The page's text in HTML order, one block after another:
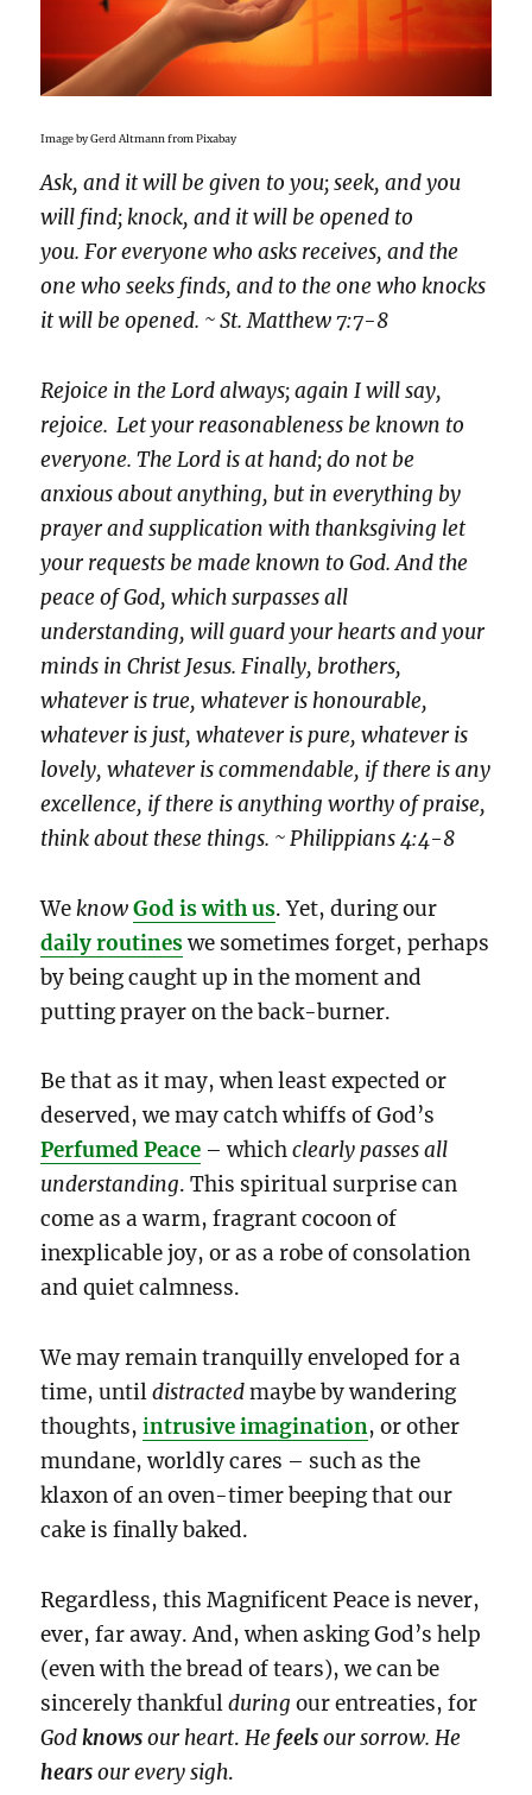
Image by Gerd Altmann from Pixabay
Ask, and it will be given to you; seek, and you
will find; knock, and it will be opened to
you. For everyone who asks receives, and the
one who seeks finds, and to the one who knocks
it will be opened. ~ St. Matthew 7:7-8
Rejoice in the Lord always; again I will say,
rejoice. Let your reasonableness be known to
everyone. The Lord is at hand; do not be
anxious about anything, but in everything by
prayer and supplication with thanksgiving let
your requests be made known to God. And the
peace of God, which surpasses all
understanding, will guard your hearts and your
minds in Christ Jesus. Finally, brothers,
whatever is true, whatever is honourable,
whatever is just, whatever is pure, whatever is
lovely, whatever is commendable, if there is any
excellence, if there is anything worthy of praise,
think about these things. ~ Philippians 4:4-8
Weknow God is with us. Yet, during our
daily routineswe sometimes forget, perhaps
by being caught up in the moment and
putting prayer on the back-burner.
Be that as it may, when least expected or
deserved, we may catch whiffs of God’s
Perfumed Peace – whichclearly passes all
understanding. This spiritual surprise can
come as a warm, fragrant cocoon of
inexplicable joy, or as a robe of consolation
and quiet calmness.
We may remain tranquilly enveloped for a
time, untildistractedmaybe by wandering
thoughts,intrusive imagination, or other
mundane, worldly cares – such as the
klaxon of an oven-timer beeping that our
cake is finally baked.
Regardless, this Magnificent Peace is never,
ever, far away. And, when asking God’s help
(even with the bread of tears), we can be
sincerely thankfulduring our entreaties, for
Godknowsour heart.He feelsour sorrow. He
hearsour every sigh.